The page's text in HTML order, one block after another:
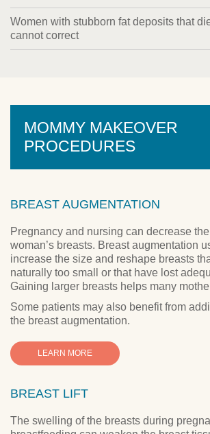
Women with stubborn fat deposits that
cannot correct
MOMMY MAKEOVER
PROCEDURES
BREAST AUGMENTATION
Pregnancy and nursing can decrease
woman’s breasts. Breast augmentation
increase the size and reshape breasts
naturally too small or that have lost
Gaining larger breasts helps many
Some patients may also benefit from
the breast augmentation.
LEARN MORE
BREAST LIFT
The swelling of the breasts during